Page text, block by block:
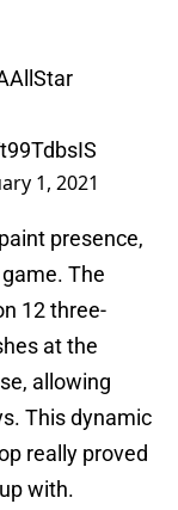
1, 2021
presence,
The
12 three-
at the
allowing
This dynamic
really proved
with.